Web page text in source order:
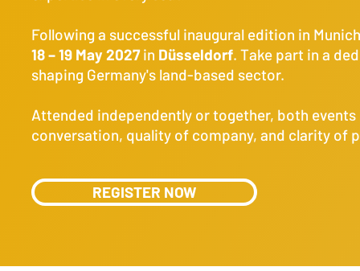
Following a successful inaugural edition in
18 – 19 May 2027in Düsseldorf. Take part in a
shaping Germany's land-based sector.
Attended independently or together, both
conversation, quality of company, and clarity of
REGISTER NOW